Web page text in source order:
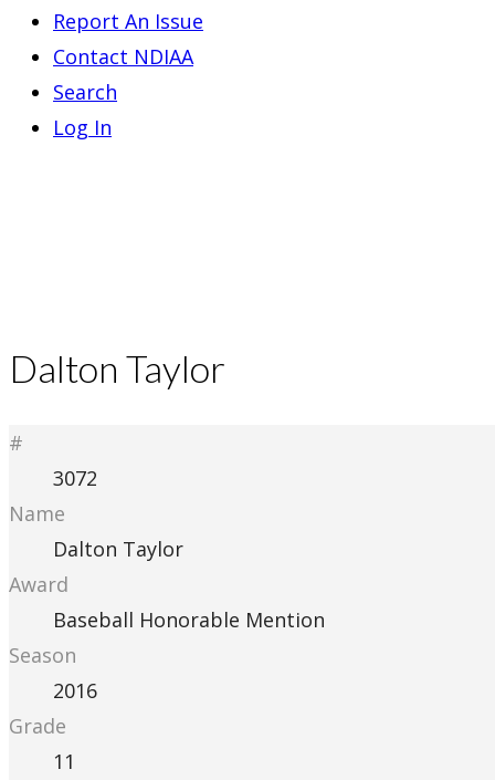
Report An Issue
Contact NDIAA
Search
Log In
Dalton Taylor
#
3072
Name
Dalton Taylor
Award
Baseball Honorable Mention
Season
2016
Grade
11